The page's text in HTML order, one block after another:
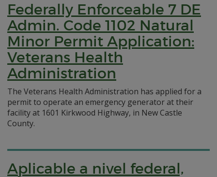
Federally Enforceable 7 DE
Admin. Code 1102 Natural
Minor Permit Application:
Veterans Health
Administration
The Veterans Health Administration has applied for a
permit to operate an emergency generator at their
facility at 1601 Kirkwood Highway, in New Castle
County.
Aplicable a nivel federal,